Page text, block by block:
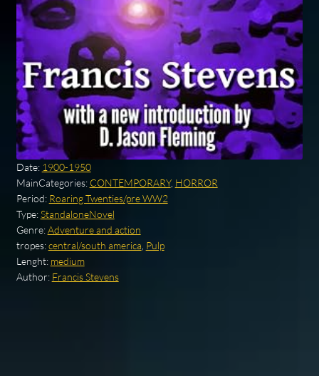
Date: 1900-1950
MainCategories: CONTEMPORARY, HORROR
Period: Roaring Twenties/pre WW2
Type:StandaloneNovel
Genre:Adventure and action
tropes:central/south america Pulp
Lenght: medium
Author: Francis Stevens